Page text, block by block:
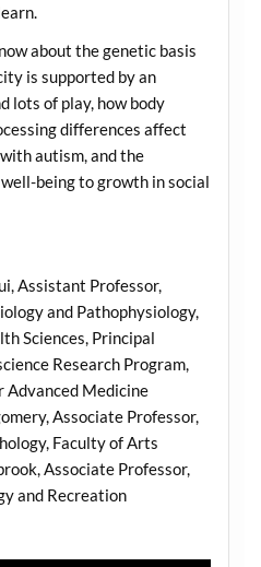
about the genetic basis
is supported by an
lots of play, how body
differences affect
autism, and the
being to growth in social
Assistant Professor,
and Pathophysiology,
Sciences, Principal
Research Program,
Medicine
Associate Professor,
Faculty of Arts
Associate Professor,
and Recreation